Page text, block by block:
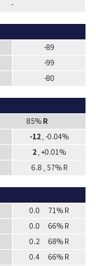
-
-89
-99
-80
85% R
-12, -0.04%
2, +0.01%
6.8 , 57% R
0.0 71% R
0.0 66% R
0.2 68% R
0.4 66% R